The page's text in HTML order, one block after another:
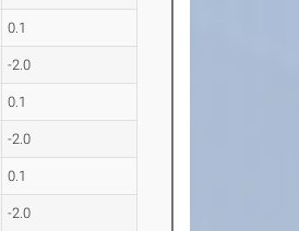
0.1
-2.0
0.1
-2.0
0.1
-2.0